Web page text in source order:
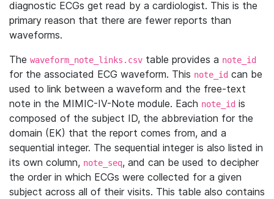
diagnostic ECGs get read by a cardiologist. This is the
primary reason that there are fewer reports than
waveforms.
The waveform_note_links.csv table provides a note_id
for the associated ECG waveform. This note_id can be
used to link between a waveform and the free-text
note in the MIMIC-IV-Note module. Each note_id is
composed of the subject ID, the abbreviation for the
domain (EK) that the report comes from, and a
sequential integer. The sequential integer is also listed in
its own column, note_seq, and can be used to decipher
the order in which ECGs were collected for a given
subject across all of their visits. This table also contains